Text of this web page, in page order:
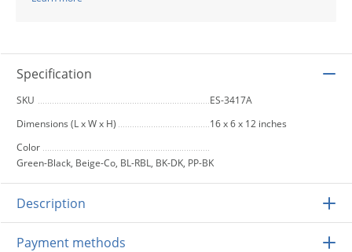
Specification
SKU
ES-3417A
Dimensions (L x W x H)
16 x 6 x 12 inches
Color
Green-Black, Beige-Co, BL-RBL, BK-DK, PP-BK
Description
Payment methods